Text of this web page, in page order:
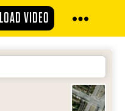
VIDEO